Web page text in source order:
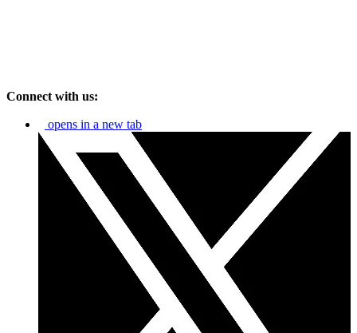
Connect with us:
opens in a new tab